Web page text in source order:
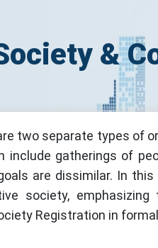
&
two separate types of
gatherings of
are dissimilar. In
society, emphasizing
Registration in